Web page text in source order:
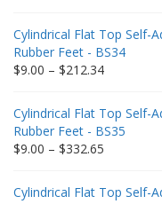
through
$235.75
Cylindrical Flat Top Self-
Rubber Feet - BS34
$9.00 – $212.34Price
through
$212.34
Cylindrical Flat Top Self-
Rubber Feet - BS35
$9.00 – $332.65
Cylindrical Flat Top Self-